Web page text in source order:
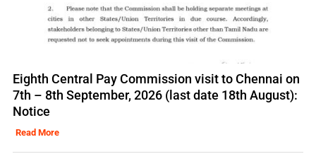
Eighth Central Pay Commission visit to Chennai on
7th – 8th September, 2026 (last date 18th August):
Notice
Read More